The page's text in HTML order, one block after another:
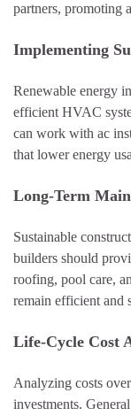
partners, promoting
Implementing
Renewable energy
efficient HVAC
can work with ac
that lower energy
Long-Term
Sustainable
builders should
roofing, pool care,
remain efficient and
Life-Cycle Cost
Analyzing costs
investments.